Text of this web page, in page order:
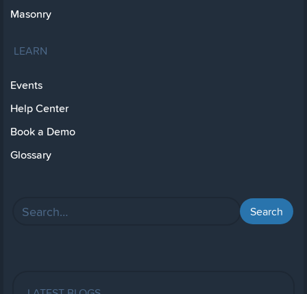
Masonry
LEARN
Events
Help Center
Book a Demo
Glossary